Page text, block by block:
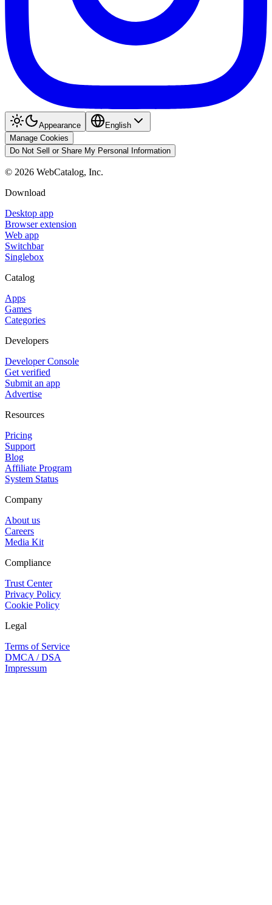
Appearance
English
Manage Cookies
Do Not Sell or Share My Personal Information
© 2026 WebCatalog, Inc.
Download
Desktop app
Browser extension
Web app
Switchbar
Singlebox
Catalog
Apps
Games
Categories
Developers
Developer Console
Get verified
Submit an app
Advertise
Resources
Pricing
Support
Blog
Affiliate Program
System Status
Company
About us
Careers
Media Kit
Compliance
Trust Center
Privacy Policy
Cookie Policy
Legal
Terms of Service
DMCA / DSA
Impressum